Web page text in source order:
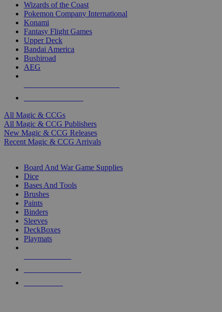
Wizards of the Coast
Pokemon Company International
Konami
Fantasy Flight Games
Upper Deck
Bandai America
Bushiroad
AEG
All Magic & CCGs
All Magic & CCG Publishers
New Magic & CCG Releases
Recent Magic & CCG Arrivals
Board And War Game Supplies
Dice
Bases And Tools
Brushes
Paints
Binders
Sleeves
DeckBoxes
Playmats